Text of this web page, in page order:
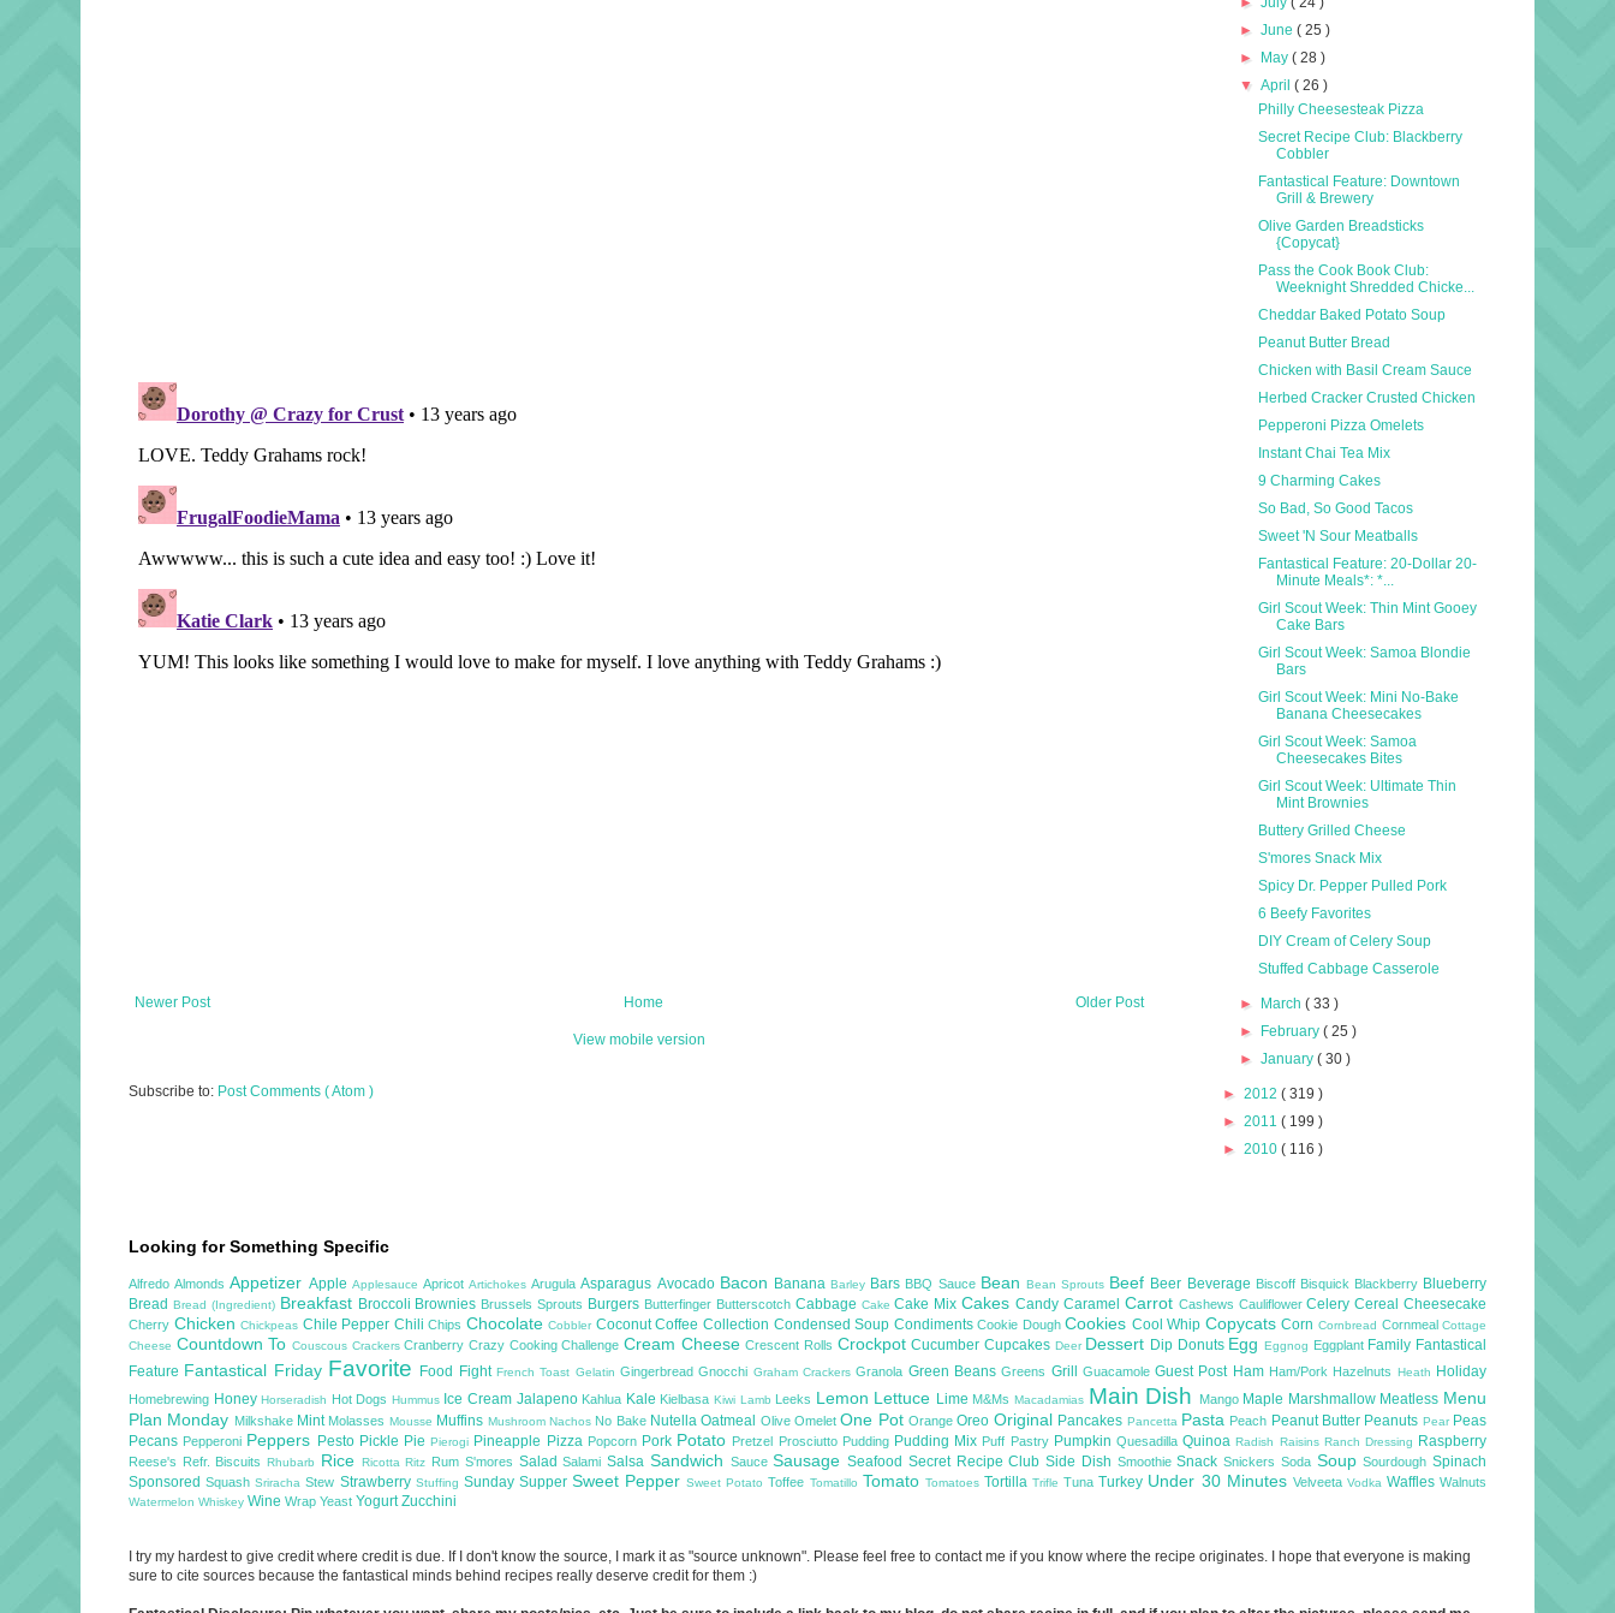
Newer Post Older Post
Home
View mobile version
Subscribe to: Post Comments ( Atom )
►June( 25 )
► May( 28 )
▼April( 26 )
Philly Cheesesteak Pizza
Secret Recipe Club: Blackberry
Cobbler
Fantastical Feature: Downtown
Grill & Brewery
Olive Garden Breadsticks
{Copycat}
Pass the Cook Book Club:
Weeknight Shredded Chicke...
Cheddar Baked Potato Soup
Peanut Butter Bread
Chicken with Basil Cream Sauce
Herbed Cracker Crusted Chicken
Pepperoni Pizza Omelets
Instant Chai Tea Mix
9 Charming Cakes
So Bad, So Good Tacos
Sweet 'N Sour Meatballs
Fantastical Feature: 20-Dollar 20-
Minute Meals*: *...
Girl Scout Week: Thin Mint Gooey
Cake Bars
Girl Scout Week: Samoa Blondie
Bars
Girl Scout Week: Mini No-Bake
Banana Cheesecakes
Girl Scout Week: Samoa
Cheesecakes Bites
Girl Scout Week: Ultimate Thin
Mint Brownies
Buttery Grilled Cheese
S'mores Snack Mix
Spicy Dr. Pepper Pulled Pork
6 Beefy Favorites
DIY Cream of Celery Soup
Stuffed Cabbage Casserole
► March( 33 )
► February( 25 )
►January( 30 )
► 2012 ( 319 )
► 2011 ( 199 )
► 2010 ( 116 )
Looking for Something Specific
AlfredoAlmondsAppetizer Apple Applesauce ApricotArtichokesArugulaAsparagus Avocado Bacon BananaBarley Bars BBQ Sauce Bean Bean Sprouts Beef Beer Beverage Biscoff Bisquick Blackberry Blueberry
Bread Bread (Ingredient) Breakfast Broccoli Brownies Brussels Sprouts Burgers Butterfinger Butterscotch Cabbage CakeCake MixCakes Candy Caramel Carrot Cashews CauliflowerCeleryCerealCheesecake
Cherry ChickenChickpeas Chile Pepper ChiliChips ChocolateCobbler CoconutCoffeeCollection Condensed Soup CondimentsCookie DoughCookies Cool Whip CopycatsCornCornbread CornmealCottage
Cheese Countdown ToCouscous CrackersCranberryCrazy Cooking ChallengeCream CheeseCrescent Rolls CrockpotCucumberCupcakes Deer Dessert Dip Donuts EggEggnog Eggplant Family Fantastical
Feature Fantastical Friday Favorite Food Fight French Toast Gelatin GingerbreadGnocchi Graham CrackersGranola Green BeansGreens Grill GuacamoleGuest Post Ham Ham/Pork Hazelnuts Heath Holiday
Homebrewing HoneyHorseradish Hot Dogs Hummus Ice Cream Jalapeno Kahlua Kale Kielbasa Kiwi Lamb Leeks Lemon Lettuce Lime M&Ms Macadamias Main Dish Mango Maple Marshmallow Meatless Menu
Plan Monday Milkshake Mint Molasses Mousse Muffins Mushroom Nachos No Bake NutellaOatmeal OliveOmeletOne PotOrangeOreo Original Pancakes Pancetta Pasta Peach Peanut Butter Peanuts Pear Peas
Pecans Pepperoni Peppers Pesto Pickle PiePierogi Pineapple Pizza Popcorn Pork Potato Pretzel Prosciutto Pudding Pudding Mix Puff Pastry PumpkinQuesadillaQuinoaRadish Raisins Ranch Dressing Raspberry
Reese's Refr. BiscuitsRhubarb Rice RicottaRitz Rum S'mores SaladSalamiSalsa Sandwich SauceSausageSeafood Secret Recipe ClubSide Dish SmoothieSnackSnickers Soda SoupSourdoughSpinach
SponsoredSquashSrirachaStew Strawberry Stuffing Sunday Supper Sweet PepperSweet PotatoToffee Tomatillo Tomato Tomatoes TortillaTrifleTunaTurkey Under 30 Minutes Velveeta VodkaWafflesWalnuts
Watermelon Whiskey Wine Wrap Yeast YogurtZucchini
I try my hardest to give credit where credit is due. If I don't know the source, I mark it as "source unknown". Please feel free to contact me if you know where the recipe originates. I hope that everyone is making
sure to cite sources because the fantastical minds behind recipes really deserve credit for them :)